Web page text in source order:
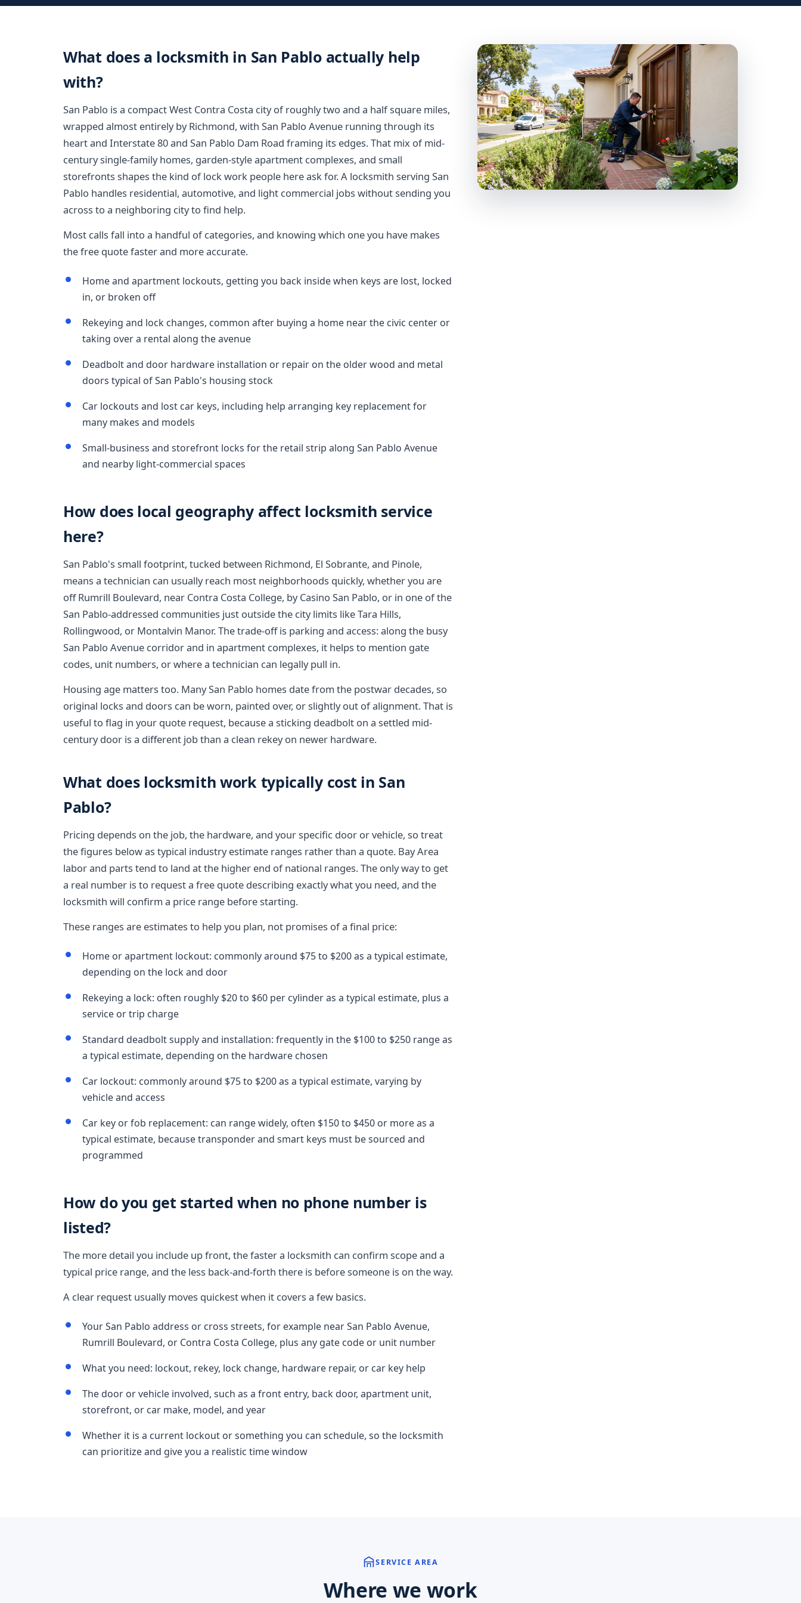
What does a locksmith in San Pablo actually help
with?
San Pablo is a compact West Contra Costa city of roughly two and a half square miles,
wrapped almost entirely by Richmond, with San Pablo Avenue running through its
heart and Interstate 80 and San Pablo Dam Road framing its edges. That mix of mid-
century single-family homes, garden-style apartment complexes, and small
storefronts shapes the kind of lock work people here ask for. A locksmith serving San
Pablo handles residential, automotive, and light commercial jobs without sending you
across to a neighboring city to find help.
Most calls fall into a handful of categories, and knowing which one you have makes
the free quote faster and more accurate.
Home and apartment lockouts, getting you back inside when keys are lost, locked
in, or broken off
Rekeying and lock changes, common after buying a home near the civic center or
taking over a rental along the avenue
Deadbolt and door hardware installation or repair on the older wood and metal
doors typical of San Pablo's housing stock
Car lockouts and lost car keys, including help arranging key replacement for
many makes and models
Small-business and storefront locks for the retail strip along San Pablo Avenue
and nearby light-commercial spaces
How does local geography affect locksmith service
here?
San Pablo's small footprint, tucked between Richmond, El Sobrante, and Pinole,
means a technician can usually reach most neighborhoods quickly, whether you are
off Rumrill Boulevard, near Contra Costa College, by Casino San Pablo, or in one of the
San Pablo-addressed communities just outside the city limits like Tara Hills,
Rollingwood, or Montalvin Manor. The trade-off is parking and access: along the busy
San Pablo Avenue corridor and in apartment complexes, it helps to mention gate
codes, unit numbers, or where a technician can legally pull in.
Housing age matters too. Many San Pablo homes date from the postwar decades, so
original locks and doors can be worn, painted over, or slightly out of alignment. That is
useful to flag in your quote request, because a sticking deadbolt on a settled mid-
century door is a different job than a clean rekey on newer hardware.
What does locksmith work typically cost in San
Pablo?
Pricing depends on the job, the hardware, and your specific door or vehicle, so treat
the figures below as typical industry estimate ranges rather than a quote. Bay Area
labor and parts tend to land at the higher end of national ranges. The only way to get
a real number is to request a free quote describing exactly what you need, and the
locksmith will confirm a price range before starting.
These ranges are estimates to help you plan, not promises of a final price:
Home or apartment lockout: commonly around $75 to $200 as a typical estimate,
depending on the lock and door
Rekeying a lock: often roughly $20 to $60 per cylinder as a typical estimate, plus a
service or trip charge
Standard deadbolt supply and installation: frequently in the $100 to $250 range as
a typical estimate, depending on the hardware chosen
Car lockout: commonly around $75 to $200 as a typical estimate, varying by
vehicle and access
Car key or fob replacement: can range widely, often $150 to $450 or more as a
typical estimate, because transponder and smart keys must be sourced and
programmed
How do you get started when no phone number is
listed?
The more detail you include up front, the faster a locksmith can confirm scope and a
typical price range, and the less back-and-forth there is before someone is on the way.
A clear request usually moves quickest when it covers a few basics.
Your San Pablo address or cross streets, for example near San Pablo Avenue,
Rumrill Boulevard, or Contra Costa College, plus any gate code or unit number
What you need: lockout, rekey, lock change, hardware repair, or car key help
The door or vehicle involved, such as a front entry, back door, apartment unit,
storefront, or car make, model, and year
Whether it is a current lockout or something you can schedule, so the locksmith
can prioritize and give you a realistic time window
SERVICE AREA
Where we work